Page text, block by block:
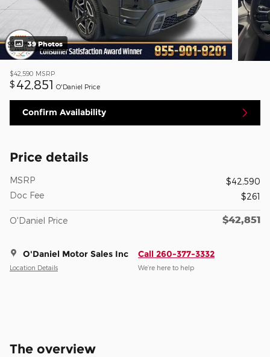
39 Photos
$42,590 MSRP
$ 42,851 O'Daniel Price
Confirm Availability
Price details
MSRP
$42,590
Doc Fee
$261
O'Daniel Price $42,851
O'Daniel Motor Sales Inc
Location Details
Call 260-377-3332
We’re here to help
The overview